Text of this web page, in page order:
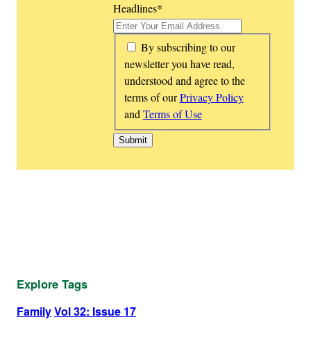
Headlines*
*
By subscribing to our
newsletter you have read,
understood and agree to the
terms of ourPrivacy Policy
and Terms of Use
Explore Tags
FamilyVol 32: Issue 17